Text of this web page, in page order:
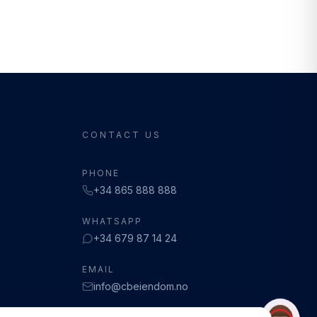
CONTACT US
PHONE
+34 865 888 888
WHATSAPP
+34 679 87 14 24
EMAIL
info@cbeiendom.no